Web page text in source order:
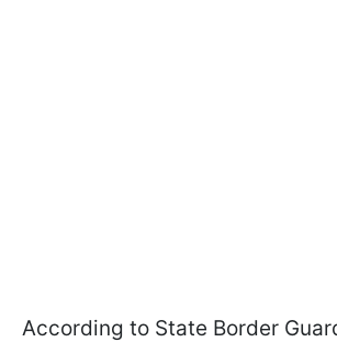
According to State Border